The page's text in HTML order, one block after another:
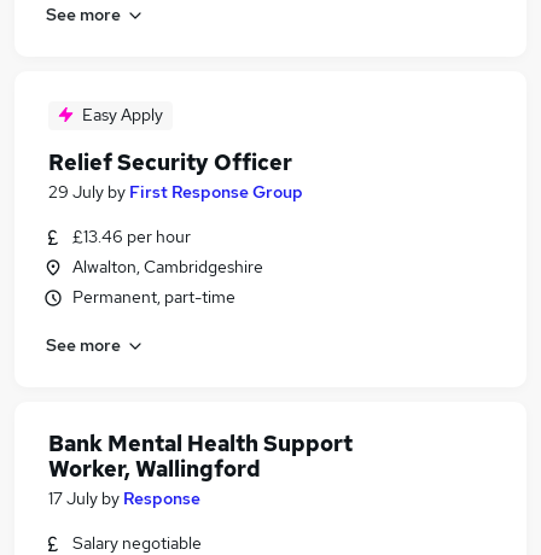
See more
Easy Apply
Relief Security Officer
29 July by First Response Group
£13.46 per hour
Alwalton, Cambridgeshire
Permanent, part-time
See more
Bank Mental Health Support
Worker, Wallingford
17 July by Response
Salary negotiable